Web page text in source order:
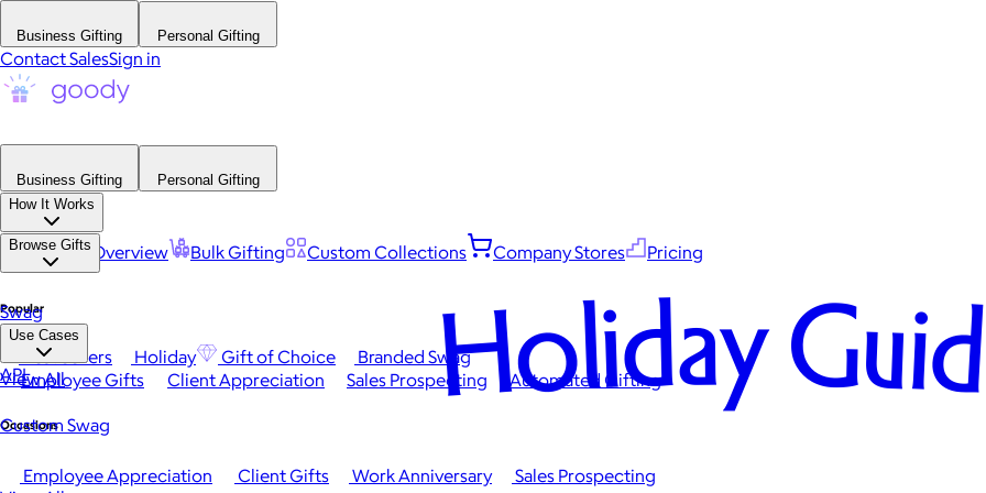
Business Gifting Personal Gifting
Contact SalesSign in
Business Gifting
Personal Gifting
How It Works
Platform Overview Bulk Gifting Custom Collections Company Stores Pricing
Browse Gifts
Popular
Best Sellers Holiday Gift of Choice
Branded Swag
View All
Occasions
Employee Appreciation Client Gifts Work Anniversary
Sales Prospecting
Swag
Use Cases
Employee Gifts Client Appreciation Sales Prospecting Automated Gifting
Custom Swag
API Holiday